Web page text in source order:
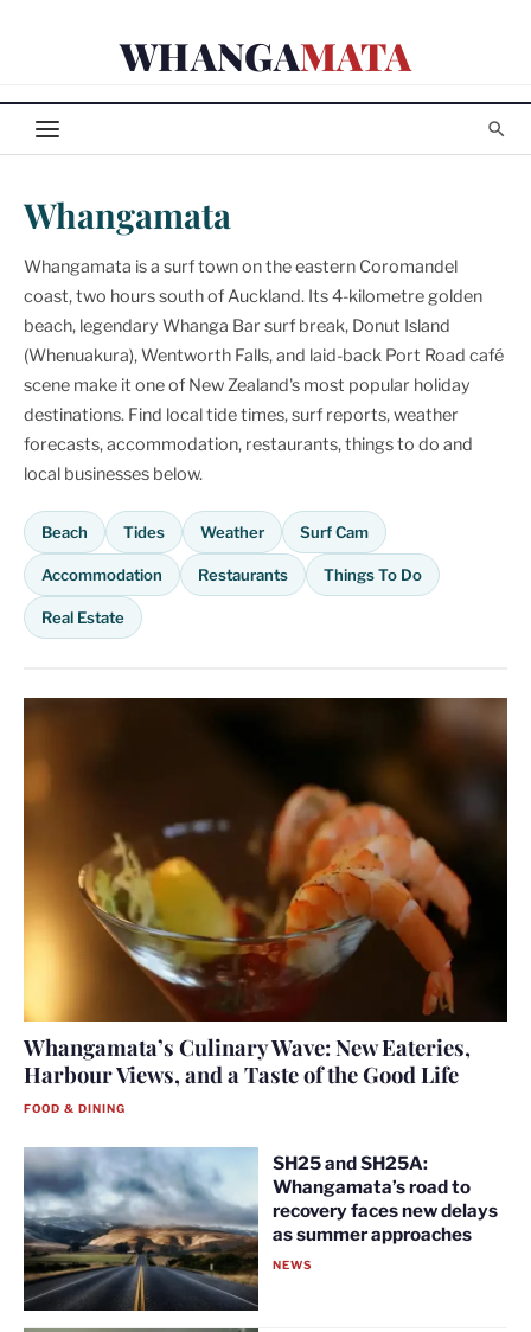
WHANGAMATA
Whangamata
Whangamata is a surf town on the eastern Coromandel
coast, two hours south of Auckland. Its 4-kilometre golden
beach, legendary Whanga Bar surf break, Donut Island
(Whenuakura), Wentworth Falls, and laid-back Port Road café
scene make it one of New Zealand's most popular holiday
destinations. Find local tide times, surf reports, weather
forecasts, accommodation, restaurants, things to do and
local businesses below.
Beach Tides Weather Surf Cam
Accommodation Restaurants Things To Do
Real Estate
Whangamata’s Culinary Wave: New Eateries,
Harbour Views, and a Taste of the Good Life
FOOD & DINING
SH25 and SH25A:
Whangamata’s road to
recovery faces new delays
as summer approaches
NEWS